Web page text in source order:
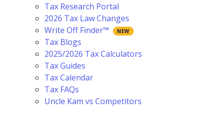
Tax Research Portal
2026 Tax Law Changes
Write Off Finder™
Tax Blogs
2025/2026 Tax Calculators
Tax Guides
Tax Calendar
Tax FAQs
Uncle Kam vs Competitors